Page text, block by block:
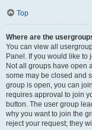
Top
Where are the
You can view all
Panel. If you would like
Not all groups have open
some may be closed and
group is open, you can
requires approval to join
button. The user group
why you want to join the
reject your request; they